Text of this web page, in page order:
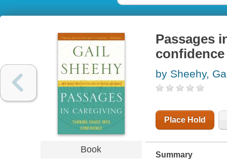
Book
Passages
confidence
by Sheehy,
Place Hold
Summary